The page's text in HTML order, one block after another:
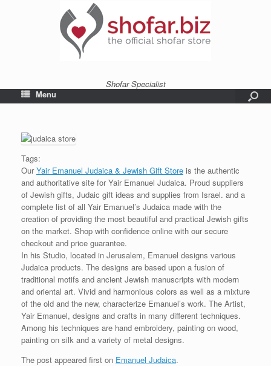
Shofar Specialist
Menu
Tags:
OurYair Emanuel Judaica & Jewish Gift Store is the authentic
and authoritative site for Yair Emanuel Judaica. Proud suppliers
of Jewish gifts, Judaic gift ideas and supplies from Israel. and a
complete list of all Yair Emanuel’s Judaica made with the
creation of providing the most beautiful and practical Jewish gifts
on the market. Shop with confidence online with our secure
checkout and price guarantee.
In his Studio, located in Jerusalem, Emanuel designs various
Judaica products. The designs are based upon a fusion of
traditional motifs and ancient Jewish manuscripts with modern
and oriental art. Vivid and harmonious colors as well as a mixture
of the old and the new, characterize Emanuel’s work. The Artist,
Yair Emanuel, designs and crafts in many different techniques.
Among his techniques are hand embroidery, painting on wood,
painting on silk and a variety of metal designs.
The post appeared first on Emanuel Judaica.